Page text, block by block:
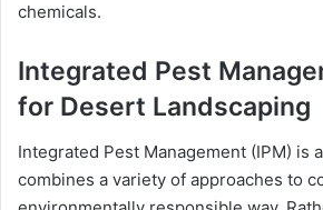
chemicals.
Integrated Pest
for Desert Landscaping
Integrated Pest Management (IPM) is
combines a variety of approaches to